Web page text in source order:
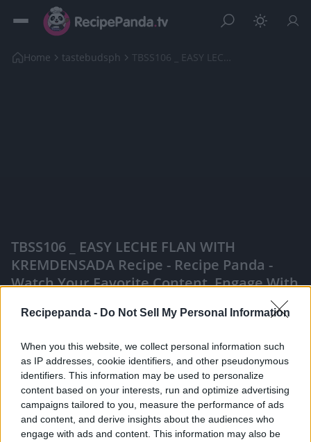
Recipepanda - Do Not Sell My Personal Information
When you this website, we collect personal information such
as IP addresses, cookie identifiers, and other pseudonymous
identifiers. This information may be used to personalize
content based on your interests, run and optimize advertising
campaigns tailored to you, measure the performance of ads
and content, and derive insights about the audiences who
engage with ads and content. This information may also be
Home tastebudsph TBSS106 _ EASY LECHE FLAN WITH KREMDENSADA Recipe
TBSS106 _ EASY LECHE FLAN WITH
KREMDENSADA Recipe - Recipe Panda -
Watch Your Favorite Content, Engage With
Like Rewards Share Report
EASY LECHE FLAN WITH KREMDENSADA Recipe